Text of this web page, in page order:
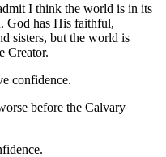
I think the world is in its
God has His faithful,
sisters, but the world is
Creator.
confidence.
before the Calvary